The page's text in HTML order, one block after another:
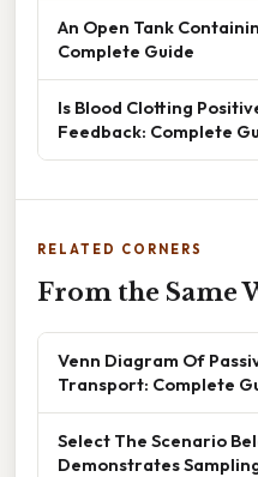
An Open Tank
Complete Guide
Is Blood Clotting
Feedback: Complete
RELATED CORNERS
From the Same
Venn Diagram Of
Transport: Complete
Select The Scenario
Demonstrates